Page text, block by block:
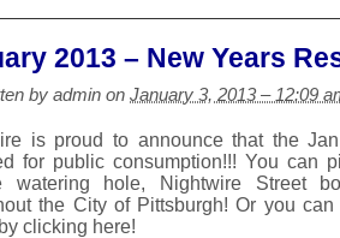
2013 – New Years
by admin on January 3, 2013 – 12:09
is proud to announce that the
for public consumption!!! You can
watering hole, Nightwire Street
the City of Pittsburgh! Or you
clicking here!